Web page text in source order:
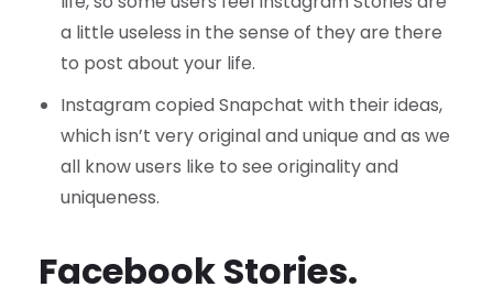
a little useless in the sense of they are there
to post about your life.
Instagram copied Snapchat with their ideas,
which isn’t very original and unique and as we
all know users like to see originality and
uniqueness.
Facebook Stories.